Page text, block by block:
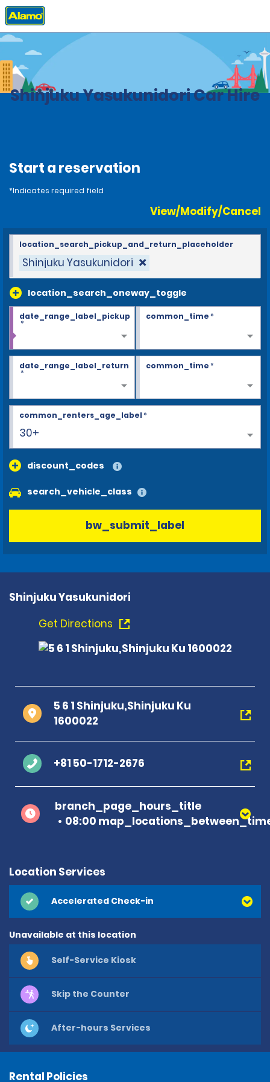
Home Locations
Shinjuku Yasukunidori Car Hire
Start a reservation
*Indicates required field
View/Modify/Cancel
Shinjuku Yasukunidori
location_search_oneway_toggle
location_search_pickup_and_return_placeholder
date_range_label_pickup
*
common_time*
date_range_label_return
*
common_time*
30+
common_renters_age_label*
discount_codes
search_vehicle_class
bw_submit_label
Shinjuku Yasukunidori
Get Directions
5 6 1 Shinjuku,Shinjuku Ku
1600022
+81 50-1712-2676
branch_page_hours_title
08:00
Location Services
Accelerated Check-in
Unavailable at this location
Self-Service Kiosk
Skip the Counter
After-hours Services
Rental Policies